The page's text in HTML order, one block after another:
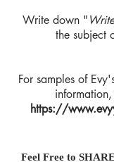
Write down "
the subject
For samples of
https://
Feel Free to